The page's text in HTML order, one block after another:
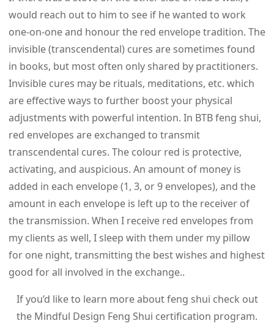
would reach out to him to see if he wanted to work
one-on-one and honour the red envelope tradition. The
invisible (transcendental) cures are sometimes found
in books, but most often only shared by practitioners.
Invisible cures may be rituals, meditations, etc. which
are effective ways to further boost your physical
adjustments with powerful intention. In BTB feng shui,
red envelopes are exchanged to transmit
transcendental cures. The colour red is protective,
activating, and auspicious. An amount of money is
added in each envelope (1, 3, or 9 envelopes), and the
amount in each envelope is left up to the receiver of
the transmission. When I receive red envelopes from
my clients as well, I sleep with them under my pillow
for one night, transmitting the best wishes and highest
good for all involved in the exchange..
If you’d like to learn more about feng shui check out
the Mindful Design Feng Shui certification program.